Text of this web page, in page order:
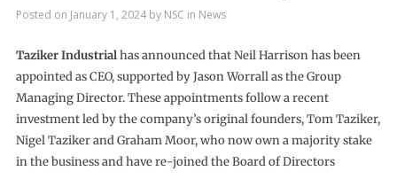
Posted on January 1, 2024by NSC in News
Taziker Industrialhas announced that Neil Harrison has been
appointed as CEO, supported by Jason Worrall as the Group
Managing Director. These appointments follow a recent
investment led by the company’s original founders, Tom Taziker,
Nigel Taziker and Graham Moor, who now own a majority stake
in the business and have re-joined the Board of Directors